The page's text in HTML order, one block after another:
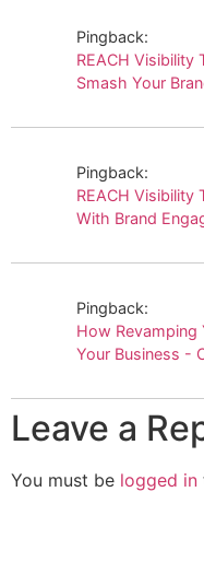
Pingback:
REACH Visibility
Smash Your
Pingback:
REACH Visibility
With Brand
Pingback:
How Revamping
Your Business -
Leave a
You must be logged in